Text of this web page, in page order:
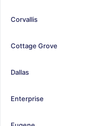
Corvallis
Cottage Grove
Dallas
Enterprise